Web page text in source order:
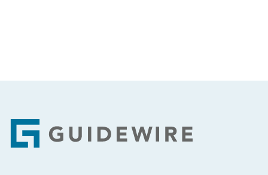
Footer